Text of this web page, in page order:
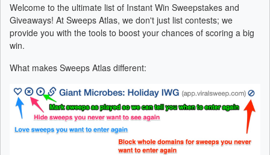
Welcome to the ultimate list of Instant Win Sweepstakes and
Giveaways! At Sweeps Atlas, we don't just list contests; we
provide you with the tools to boost your chances of scoring a big
win.
What makes Sweeps Atlas different: